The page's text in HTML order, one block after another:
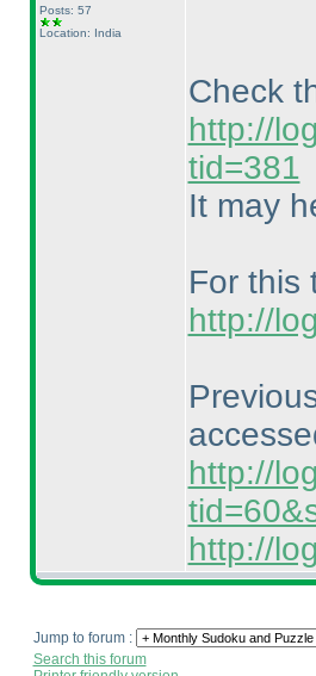
Posts: 57
Location: India
Check
http://
tid=381
It may
For this
http://
http://
http://
Jump to forum :
Search this forum